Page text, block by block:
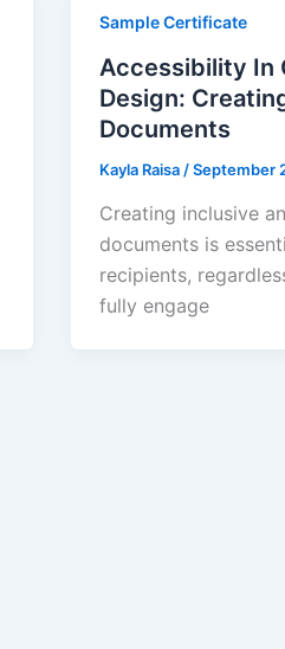
Sample Certificate
Accessibility In
Design:
Documents
Kayla Raisa /September
Creating inclusive
documents is
recipients,
fully engage